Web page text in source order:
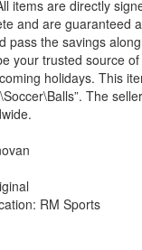
items are directly
and are guaranteed
pass the savings
your trusted source
holidays. This
The
RM Sports